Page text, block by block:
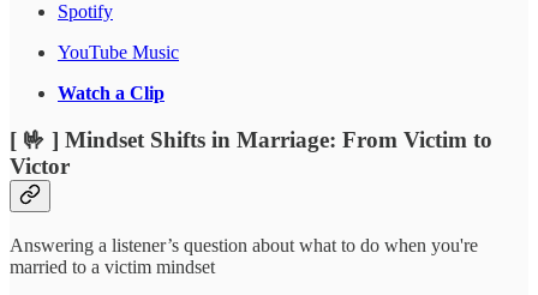
Spotify
YouTube Music
Watch a Clip
[ 🤟 ] Mindset Shifts in Marriage: From Victim to
Victor
Answering a listener’s question about what to do when you're
married to a victim mindset